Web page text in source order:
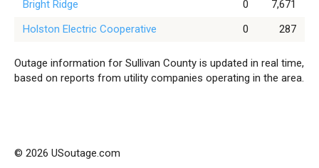
Bright Ridge
0
7,671
Holston Electric Cooperative
0 287
Outage information for Sullivan County is updated in real time,
based on reports from utility companies operating in the area.
© 2026 USoutage.com